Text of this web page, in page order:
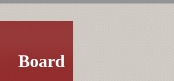
Board